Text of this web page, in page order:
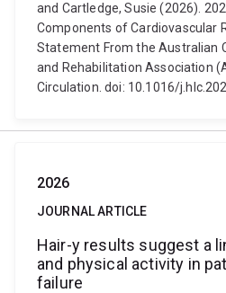
and Cartledge, Susie (2026).
Components of Cardiovascular
Statement From the Australian
and Rehabilitation Association
Circulation. doi: 10.1016/
2026
JOURNAL ARTICLE
Hair-y results suggest a
and physical activity in
failure